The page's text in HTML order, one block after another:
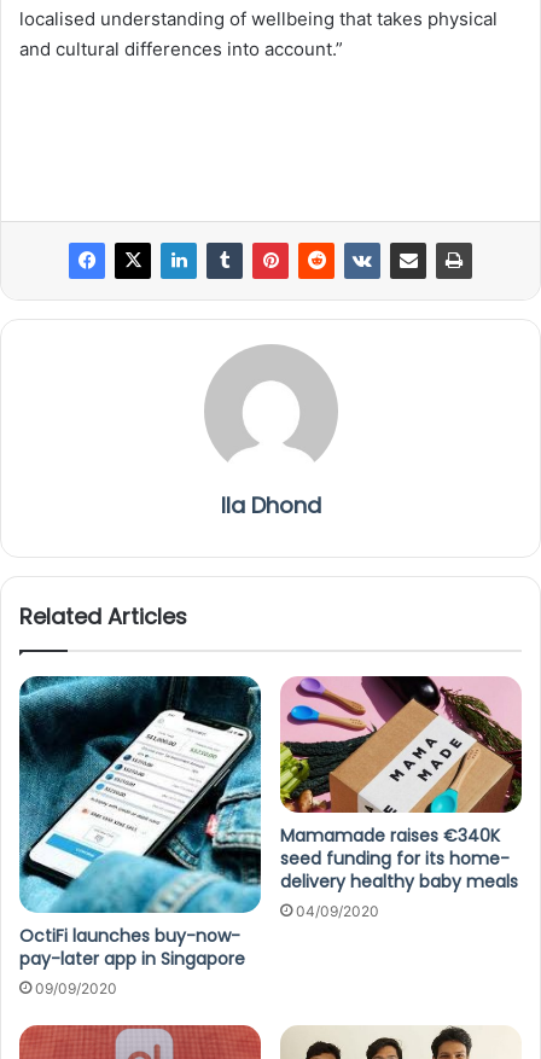
localised understanding of wellbeing that takes physical
and cultural differences into account.”
Ila Dhond
Related Articles
OctiFi launches buy-now-
pay-later app in Singapore
09/09/2020
Mamamade raises €340K
seed funding for its home-
delivery healthy baby meals
04/09/2020